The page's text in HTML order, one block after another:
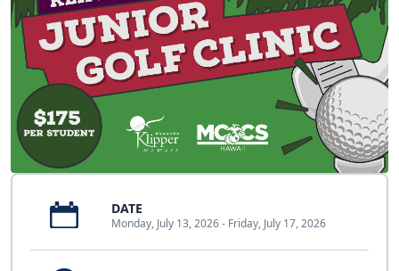
DATE
Monday, July 13, 2026 - Friday, July 17, 2026